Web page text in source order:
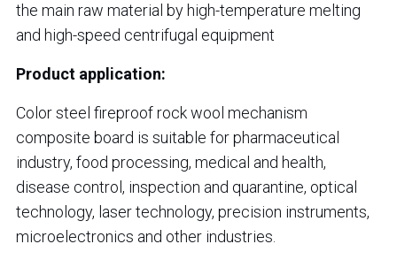
the main raw material by high-temperature melting
and high-speed centrifugal equipment
Product application:
Color steel fireproof rock wool mechanism
composite board is suitable for pharmaceutical
industry, food processing, medical and health,
disease control, inspection and quarantine, optical
technology, laser technology, precision instruments,
microelectronics and other industries.